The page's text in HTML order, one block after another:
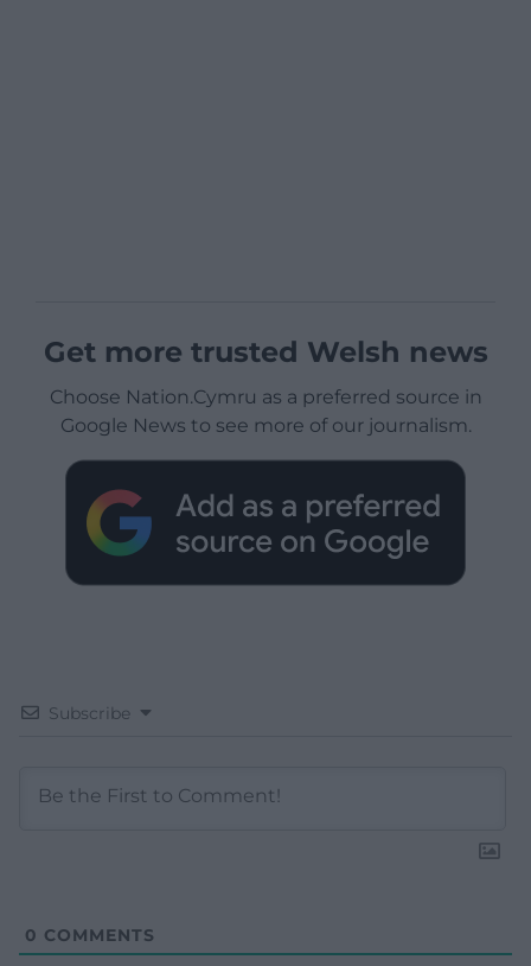
Get more trusted Welsh news
Choose Nation.Cymru as a preferred source in
Google News to see more of our journalism.
Subscribe
0 COMMENTS